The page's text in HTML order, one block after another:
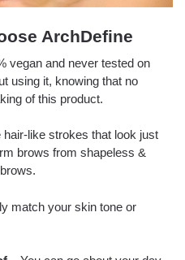
ArchDefine
vegan and never tested on
using it, knowing that no
of this product.
hair-like strokes that look just
brows from shapeless &
match your skin tone or